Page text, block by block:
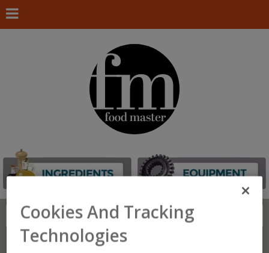
Search
Connect With Us
Cookies And Tracking
Technologies